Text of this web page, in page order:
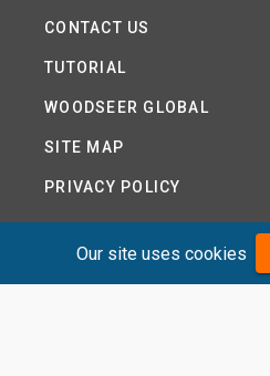
CONTACT US
TUTORIAL
WOODSEER GLOBAL
SITE MAP
PRIVACY POLICY
DIVIDENDMAX.COM IS
Our site uses cookies